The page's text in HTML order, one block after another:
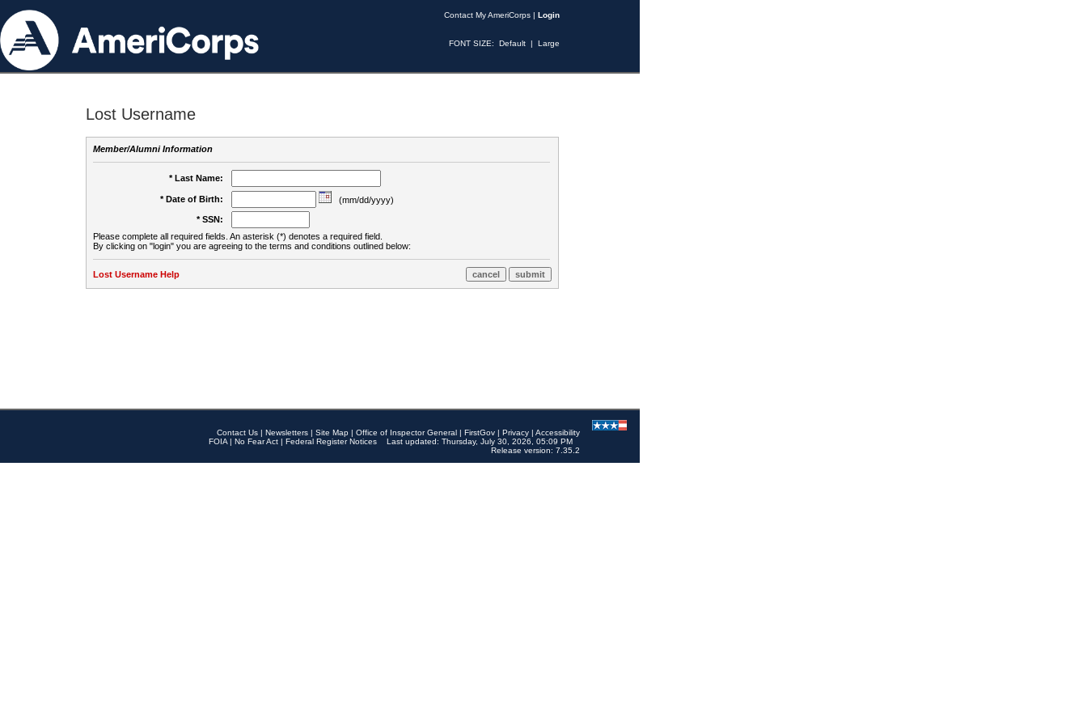
Contact My AmeriCorps | Login
FONT SIZE: Default | Large
Lost Username
Member/Alumni Information
* Last Name:
* Date of Birth:
(mm/dd/yyyy)
* SSN:
Please complete all required fields. An asterisk (*) denotes a required field.
By clicking on "login" you are agreeing to the terms and conditions outlined below:
Lost Username Help
Contact Us | Newsletters | Site Map | Office of Inspector General | FirstGov | Privacy | Accessibility
FOIA | No Fear Act | Federal Register Notices
Last updated: Thursday, July 30, 2026, 05:09 PM
Release version: 7.35.2